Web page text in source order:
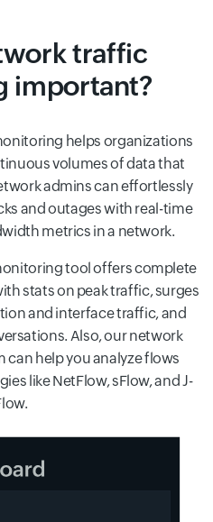
traffic
important?
helps organizations
volumes of data that
admins can effortlessly
and outages with real-time
metrics in a network.
tool offers complete
stats on peak traffic, surges
and interface traffic, and
Also, our network
help you analyze flows
like NetFlow, sFlow, and J-